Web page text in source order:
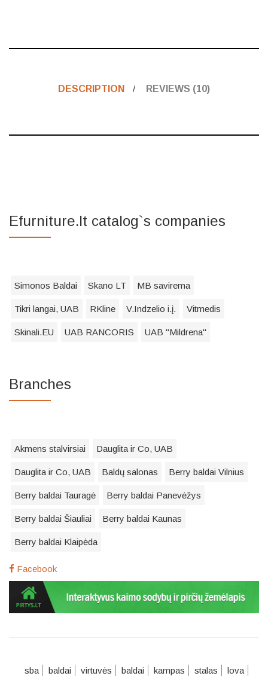
DESCRIPTION REVIEWS (10)
Efurniture.lt catalog`s companies
Simonos Baldai Skano LT MB savirema
Tikri langai, UAB RKline V.Indzelio i.į. Vitmedis
Skinali.EU UAB RANCORIS UAB "Mildrena"
Branches
Akmens stalvirsiai Dauglita ir Co, UAB
Dauglita ir Co, UAB Baldų salonas Berry baldai Vilnius
Berry baldai Tauragė Berry baldai Panevėžys
Berry baldai Šiauliai Berry baldai Kaunas
Berry baldai Klaipėda
Facebook
sba baldai virtuvės baldai kampas stalas lova